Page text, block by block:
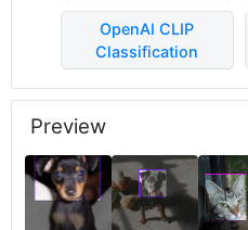
OpenAI CLIP
Classification
Preview